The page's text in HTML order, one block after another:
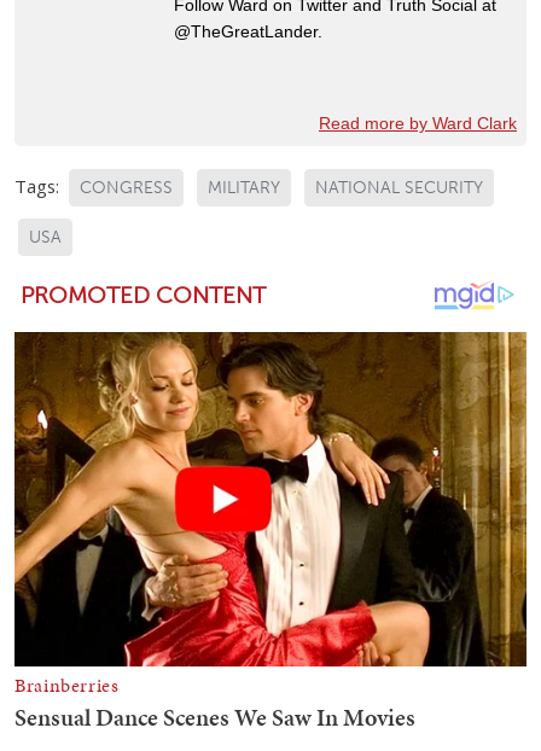
Follow Ward on Twitter and Truth Social at
@TheGreatLander.
Read more by Ward Clark
Tags: CONGRESS MILITARY NATIONAL SECURITY
USA